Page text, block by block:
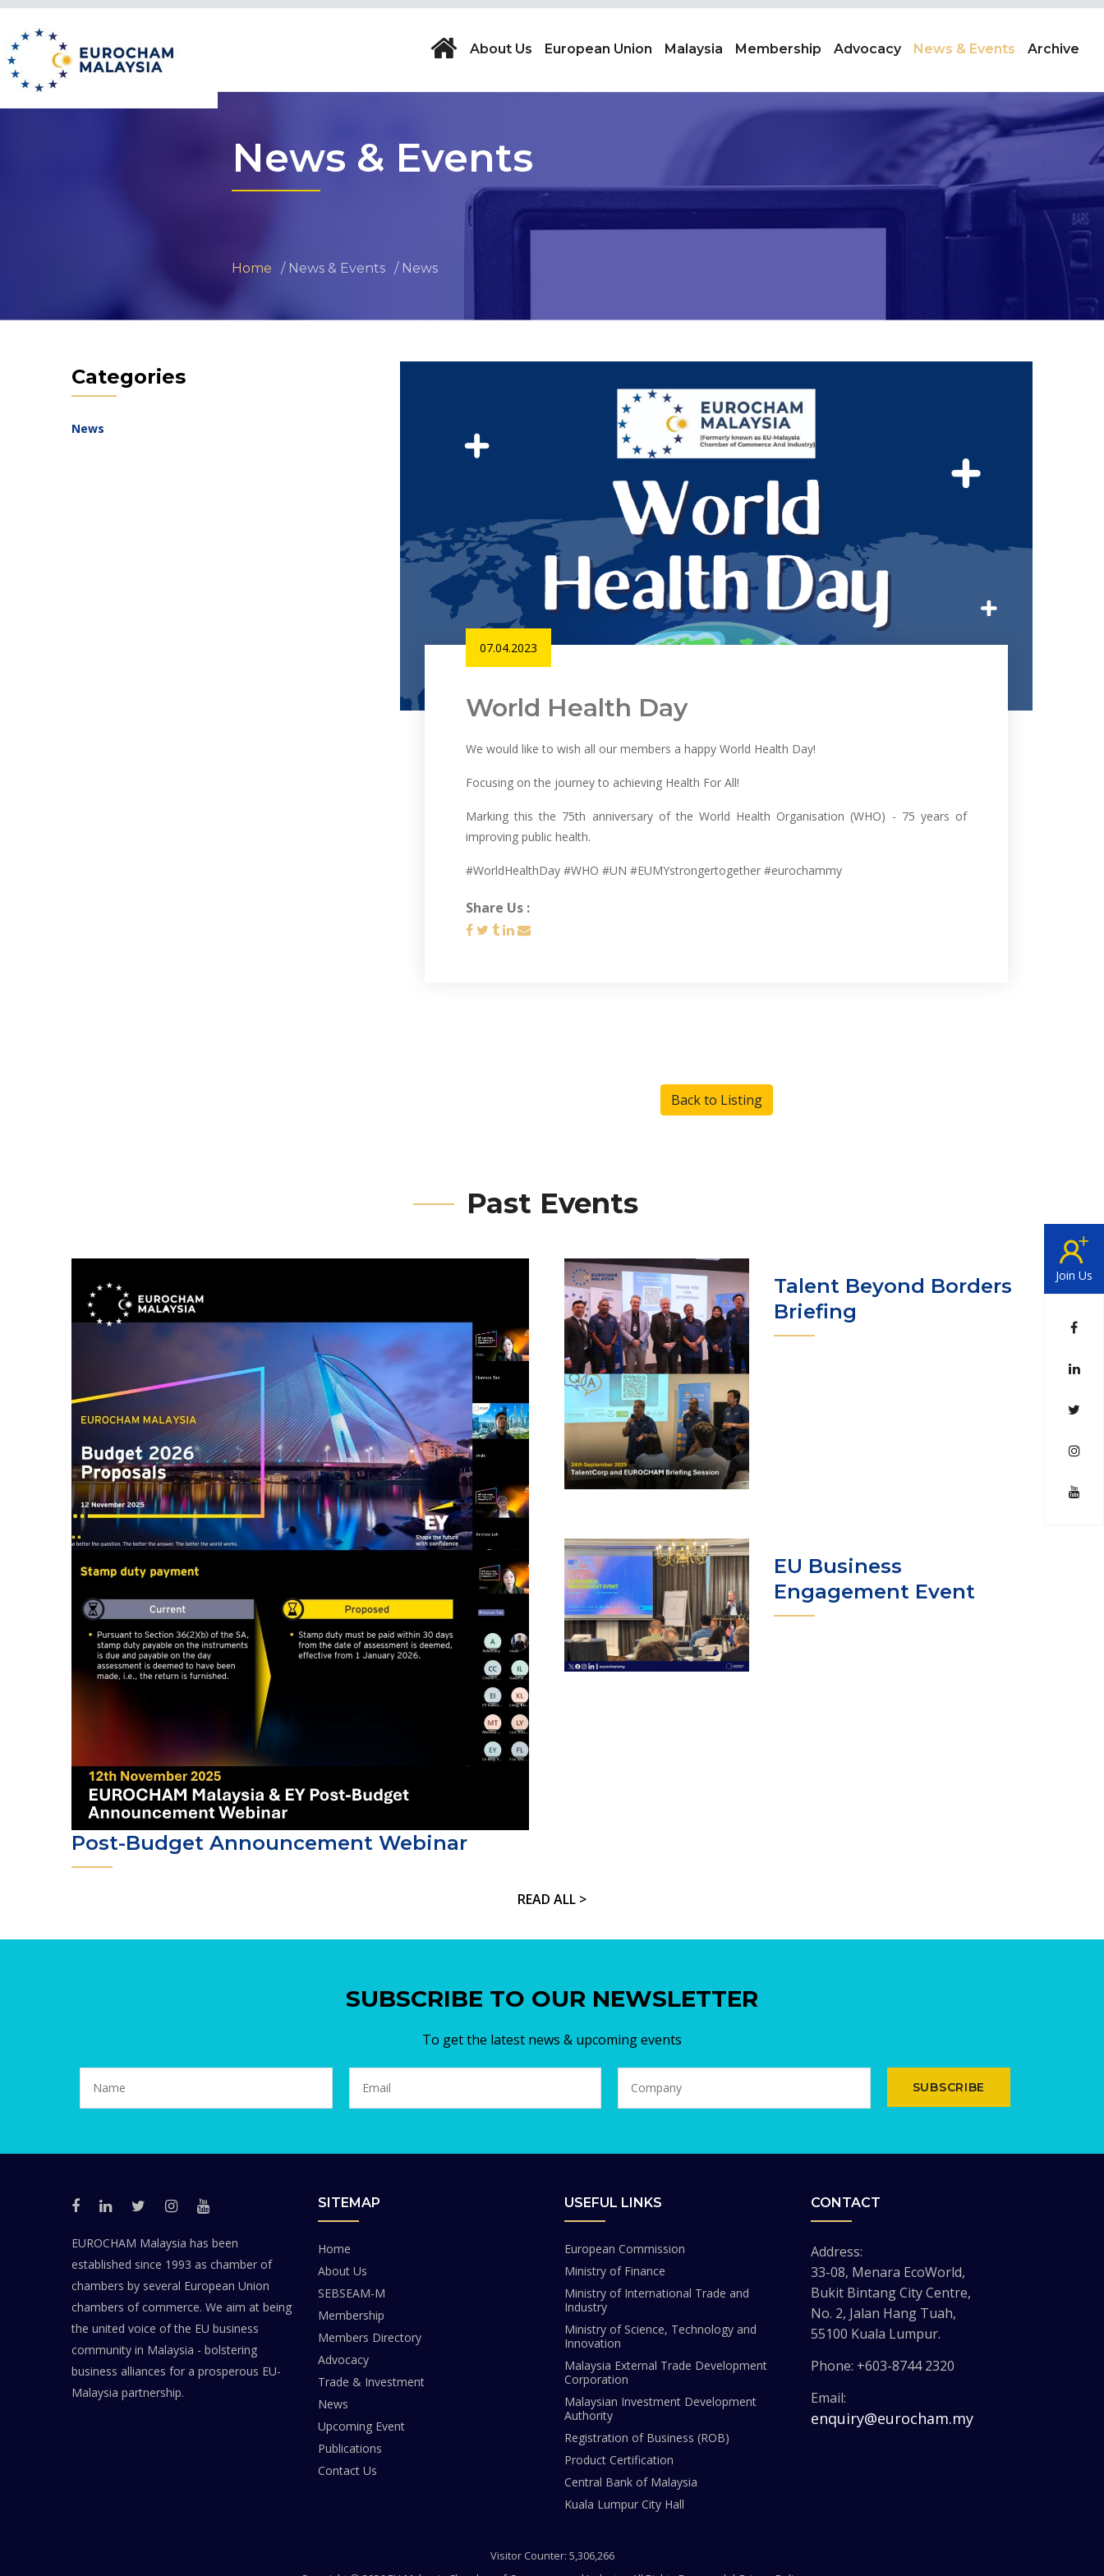
About Us European Union Malaysia Membership Advocacy News & Events Archive
News & Events
Home News & Events News
Join Us
Categories
News
07.04.2023
World Health Day
We would like to wish all our members a happy World Health Day!
Focusing on the journey to achieving Health For All!
Marking this the 75th anniversary of the World Health Organisation (WHO) - 75 years of
improving public health.
#WorldHealthDay #WHO #UN #EUMYstrongertogether #eurochammy
Share Us :
Back to Listing
Past Events
Post-Budget Announcement Webinar
Talent Beyond Borders
Briefing
EU Business
Engagement Event
READ ALL >
SUBSCRIBE TO OUR NEWSLETTER
To get the latest news & upcoming events
SUBSCRIBE
EUROCHAM Malaysia has been
established since 1993 as chamber of
chambers by several European Union
chambers of commerce. We aim at being
the united voice of the EU business
community in Malaysia - bolstering
business alliances for a prosperous EU-
Malaysia partnership.
SITEMAP
Home
About Us
SEBSEAM-M
Membership
Members Directory
Advocacy
Trade & Investment
News
Upcoming Event
Publications
Contact Us
USEFUL LINKS
European Commission
Ministry of Finance
Ministry of International Trade and
Industry
Ministry of Science, Technology and
Innovation
Malaysia External Trade Development
Corporation
Malaysian Investment Development
Authority
Registration of Business (ROB)
Product Certification
Central Bank of Malaysia
Kuala Lumpur City Hall
CONTACT
Address:
33-08, Menara EcoWorld,
Bukit Bintang City Centre,
No. 2, Jalan Hang Tuah,
55100 Kuala Lumpur.
Phone: +603-8744 2320
Email:
enquiry@eurocham.my
Visitor Counter: 5,306,266